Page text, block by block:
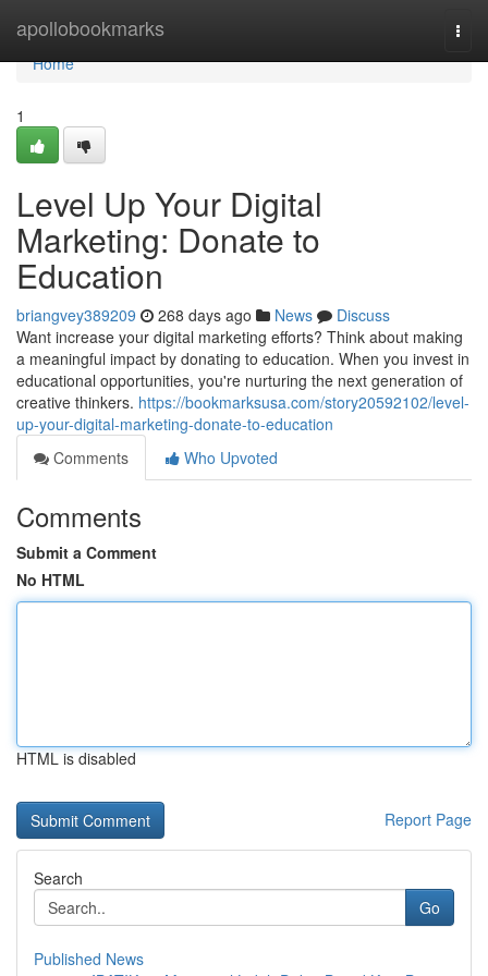
apollobookmarks
Home
Home
1
Level Up Your Digital
Marketing: Donate to
Education
briangvey389209 268 days ago News
Discuss
Want increase your digital marketing efforts? Think about making
a meaningful impact by donating to education. When you invest in
educational opportunities, you're nurturing the next generation of
creative thinkers. https://bookmarksusa.com/story20592102/level-
up-your-digital-marketing-donate-to-education
Comments
Who Upvoted
Comments
Submit a Comment
No HTML
HTML is disabled
Report Page
Search
Go
Published News